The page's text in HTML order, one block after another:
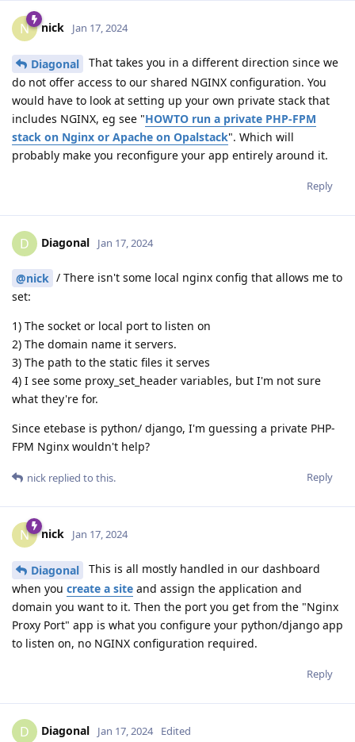
N nick Jan 17, 2024
Diagonal
That takes you in a different direction since we
do not offer access to our shared NGINX configuration. You
would have to look at setting up your own private stack that
includes NGINX, eg see "HOWTO run a private PHP-FPM
stack on Nginx or Apache on Opalstack". Which will
probably make you reconfigure your app entirely around it.
Reply
D Diagonal Jan 17, 2024
@nick / There isn't some local nginx config that allows me to
set:
1) The socket or local port to listen on
2) The domain name it servers.
3) The path to the static files it serves
4) I see some proxy_set_header variables, but I'm not sure
what they're for.
Since etebase is python/ django, I'm guessing a private PHP-
FPM Nginx wouldn't help?
Reply
nick replied to this.
N nick Jan 17, 2024
Diagonal
This is all mostly handled in our dashboard
when you create a site and assign the application and
domain you want to it. Then the port you get from the "Nginx
Proxy Port" app is what you configure your python/django app
to listen on, no NGINX configuration required.
Reply
D Diagonal Jan 17, 2024 Edited